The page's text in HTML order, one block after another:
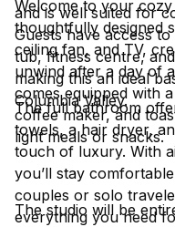
and is well suited for
Guests have access
tub, fitness centre,
making this an ideal
Columbia Valley.
Welcome to your
thoughtfully designed
ceiling fan, and TV,
unwind after a day of
comes equipped with
coffee maker, and
light meals or snacks.
The full bathroom
towels, a hair dryer,
touch of luxury. With
you’ll stay
couples or solo
everything you need
The studio will be